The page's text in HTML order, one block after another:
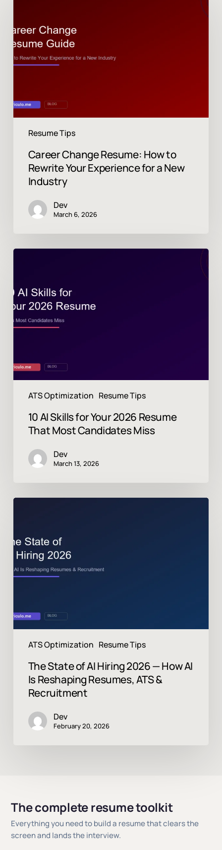
Resume Tips
How
Rewrite
Your
New
Industry
Career Change Resume: How to
Rewrite Your Experience for a New
Industry
Dev
March 6, 2026
ATS Optimization Resume Tips
10
for
Your
2026
Resume
Miss
10 AI Skills for Your 2026 Resume
That Most Candidates Miss
Dev
March 13, 2026
ATS Optimization Resume Tips
Hiring
2026
—
Reshaping
Resumes,
Recruitment
The State of AI Hiring 2026 — How AI
Is Reshaping Resumes, ATS &
Recruitment
Dev
February 20, 2026
The complete resume toolkit
Everything you need to build a resume that clears the
screen and lands the interview.